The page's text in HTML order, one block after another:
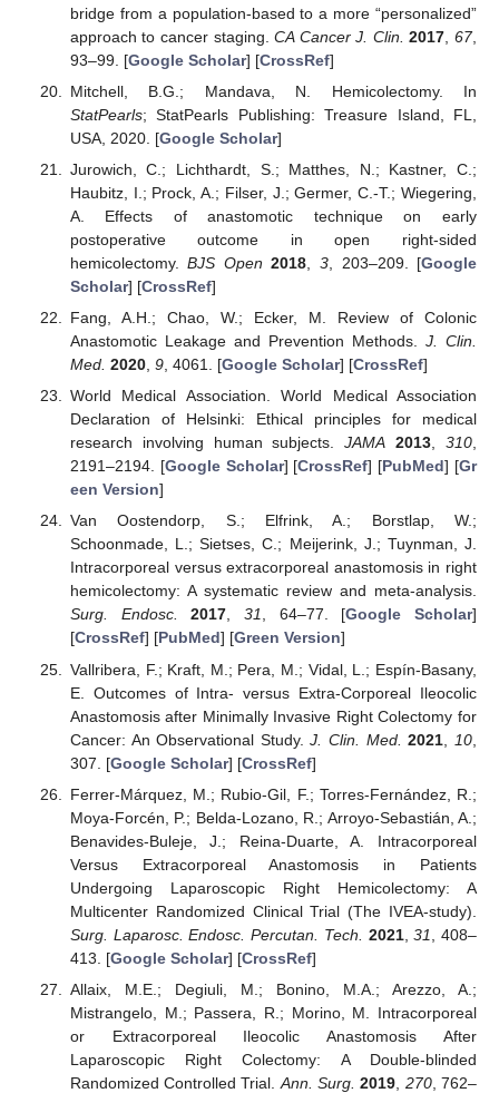
bridge from a population-based to a more “personalized”
approach to cancer staging.CA Cancer J. Clin. 2017 ,67,
93–99. [Google Scholar] [CrossRef]
Mitchell, B.G.; Mandava, N. Hemicolectomy. In
StatPearls; StatPearls Publishing: Treasure Island, FL,
USA, 2020. [Google Scholar]
Jurowich, C.; Lichthardt, S.; Matthes, N.; Kastner, C.;
Haubitz, I.; Prock, A.; Filser, J.; Germer, C.-T.; Wiegering,
A. Effects of anastomotic technique on early
postoperative outcome in open right-sided
hemicolectomy.BJS Open 2018 ,3 , 203–209. [Google
Scholar] [CrossRef]
Fang, A.H.; Chao, W.; Ecker, M. Review of Colonic
Anastomotic Leakage and Prevention Methods. J. Clin.
Med. 2020, 9, 4061. [Google Scholar] [CrossRef]
World Medical Association. World Medical Association
Declaration of Helsinki: Ethical principles for medical
research involving human subjects.JAMA 2013,310,
2191–2194. [Google Scholar] [CrossRef] [PubMed] [Gr
een Version]
Van Oostendorp, S.; Elfrink, A.; Borstlap, W.;
Schoonmade, L.; Sietses, C.; Meijerink, J.; Tuynman, J.
Intracorporeal versus extracorporeal anastomosis in right
hemicolectomy: A systematic review and meta-analysis.
Surg. Endosc.
2017, 31, 64–77. [Google Scholar]
[CrossRef] [PubMed] [Green Version]
Vallribera, F.; Kraft, M.; Pera, M.; Vidal, L.; Espín-Basany,
E. Outcomes of Intra- versus Extra-Corporeal Ileocolic
Anastomosis after Minimally Invasive Right Colectomy for
Cancer: An Observational Study.J. Clin. Med. 2021 10
307. [Google Scholar] [CrossRef]
Ferrer-Márquez, M.; Rubio-Gil, F.; Torres-Fernández, R.;
Moya-Forcén, P.; Belda-Lozano, R.; Arroyo-Sebastián, A.;
Benavides-Buleje, J.; Reina-Duarte, A. Intracorporeal
Versus Extracorporeal Anastomosis in Patients
Undergoing Laparoscopic Right Hemicolectomy: A
Multicenter Randomized Clinical Trial (The IVEA-study).
Surg. Laparosc. Endosc. Percutan. Tech.
2021,31
, 408–
413. [Google Scholar] [CrossRef]
Allaix, M.E.; Degiuli, M.; Bonino, M.A.; Arezzo, A.;
Mistrangelo, M.; Passera, R.; Morino, M. Intracorporeal
or Extracorporeal Ileocolic Anastomosis After
Laparoscopic Right Colectomy: A Double-blinded
Randomized Controlled Trial. Ann. Surg. 2019 270, 762–